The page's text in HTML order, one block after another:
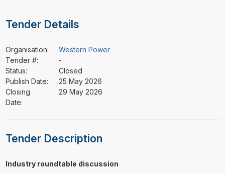
Tender Details
Organisation:
Western Power
Tender #:
-
Status:
Closed
Publish Date:
25 May 2026
Closing
Date:
29 May 2026
Tender Description
Industry roundtable discussion